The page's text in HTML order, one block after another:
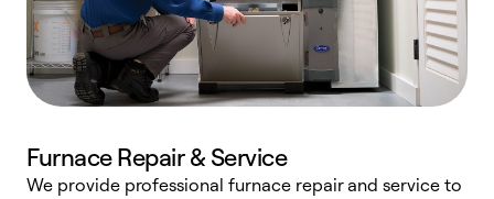
Furnace Repair & Service
We provide professional furnace repair and service to